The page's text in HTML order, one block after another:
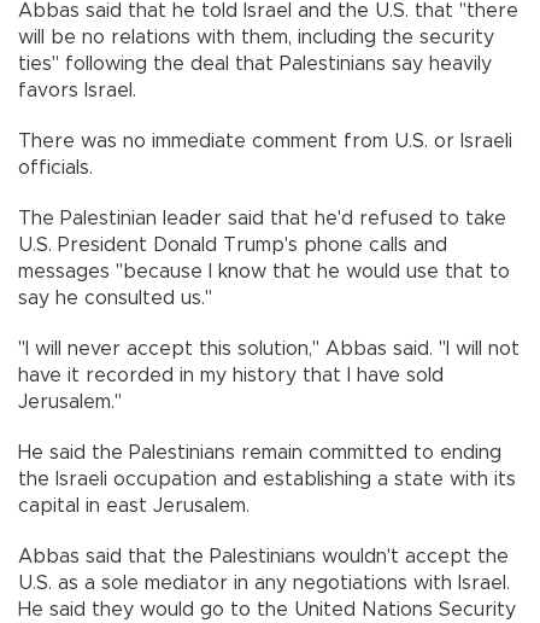
Abbas said that he told Israel and the U.S. that "there
will be no relations with them, including the security
ties" following the deal that Palestinians say heavily
favors Israel.
There was no immediate comment from U.S. or Israeli
officials.
The Palestinian leader said that he'd refused to take
U.S. President Donald Trump's phone calls and
messages "because I know that he would use that to
say he consulted us.''
"I will never accept this solution," Abbas said. "I will not
have it recorded in my history that I have sold
Jerusalem."
He said the Palestinians remain committed to ending
the Israeli occupation and establishing a state with its
capital in east Jerusalem.
Abbas said that the Palestinians wouldn't accept the
U.S. as a sole mediator in any negotiations with Israel.
He said they would go to the United Nations Security